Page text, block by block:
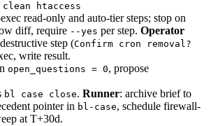
htaccess
read-only and auto-tier steps; stop on
diff, require --yes per step. Operator
step (Confirm cron removal?
write result.
open_questions = 0, propose
bl case close. Runner: archive brief to
pointer in bl-case, schedule firewall-
at T+30d.